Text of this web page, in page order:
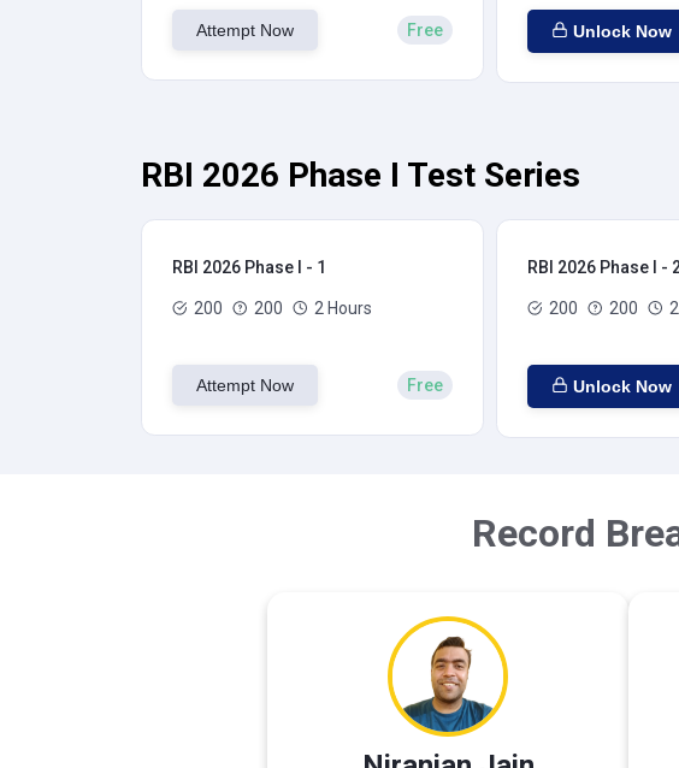
Attempt Now Free Unlock Now
RBI 2026 Phase I Test Series
RBI 2026 Phase I - 1
200 200 2 Hours
Attempt Now Free
RBI 2026 Phase I -
200 200
Unlock Now
Record